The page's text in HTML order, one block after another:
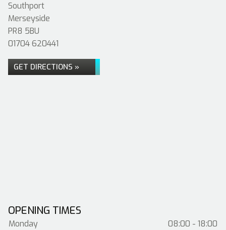
Southport
Merseyside
PR8 5BU
01704 620441
GET DIRECTIONS »
OPENING TIMES
Monday
08:00 - 18:00